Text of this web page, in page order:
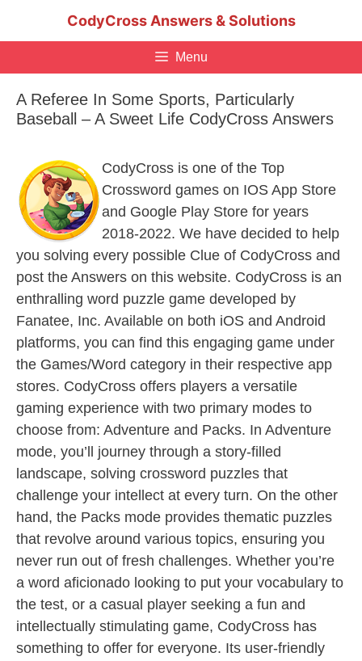
CodyCross Answers & Solutions
Menu
A Referee In Some Sports, Particularly
Baseball – A Sweet Life CodyCross Answers
CodyCross is one of the Top
Crossword games on IOS App Store
and Google Play Store for years
2018-2022. We have decided to help
you solving every possible Clue of CodyCross and
post the Answers on this website. CodyCross is an
enthralling word puzzle game developed by
Fanatee, Inc. Available on both iOS and Android
platforms, you can find this engaging game under
the Games/Word category in their respective app
stores. CodyCross offers players a versatile
gaming experience with two primary modes to
choose from: Adventure and Packs. In Adventure
mode, you’ll journey through a story-filled
landscape, solving crossword puzzles that
challenge your intellect at every turn. On the other
hand, the Packs mode provides thematic puzzles
that revolve around various topics, ensuring you
never run out of fresh challenges. Whether you’re
a word aficionado looking to put your vocabulary to
the test, or a casual player seeking a fun and
intellectually stimulating game, CodyCross has
something to offer for everyone. Its user-friendly